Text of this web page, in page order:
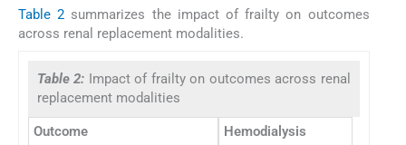
Table 2 summarizes the impact of frailty on outcomes
across renal replacement modalities.
Table 2: Impact of frailty on outcomes across renal
replacement modalities
Outcome Hemodialysis